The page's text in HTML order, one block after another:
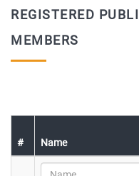
REGISTERED
MEMBERS
# Name